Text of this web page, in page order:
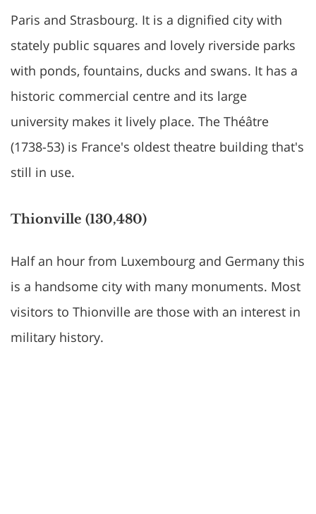
Paris and Strasbourg. It is a dignified city with
stately public squares and lovely riverside parks
with ponds, fountains, ducks and swans. It has a
historic commercial centre and its large
university makes it lively place. The Théâtre
(1738-53) is France's oldest theatre building that's
still in use.
Thionville (130,480)
Half an hour from Luxembourg and Germany this
is a handsome city with many monuments. Most
visitors to Thionville are those with an interest in
military history.